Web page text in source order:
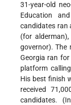
31-year-old
Education
candidates ran
(for
governor). The
Georgia ran
platform
His best finish
received
candidates.